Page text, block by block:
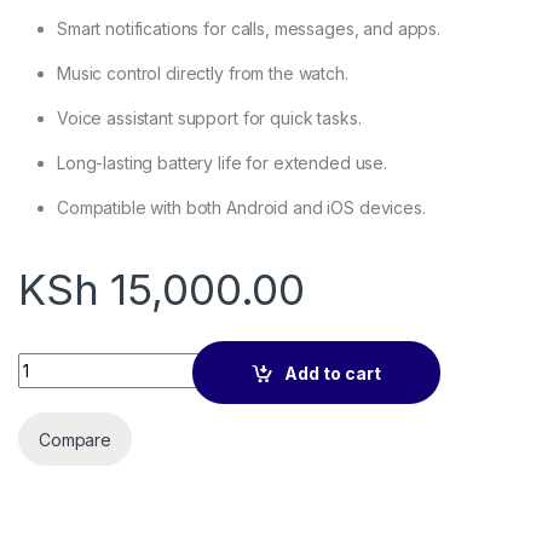
Smart notifications for calls, messages, and apps.
Music control directly from the watch.
Voice assistant support for quick tasks.
Long-lasting battery life for extended use.
Compatible with both Android and iOS devices.
KSh 15,000.00
Redmi Watch 5 quantity
Add to cart
Compare